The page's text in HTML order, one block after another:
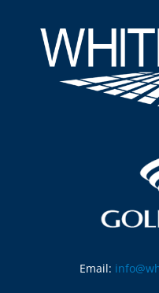
Email: